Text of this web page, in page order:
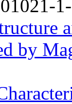
[01021-
by